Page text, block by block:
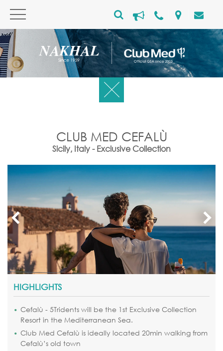
CLUB MED CEFALÙ
Sicily, Italy - Exclusive Collection
HIGHLIGHTS
Cefalù - 5Tridents will be the 1st Exclusive Collection
Resort in the Mediterranean Sea.
Club Med Cefalù is ideally located 20min walking from
Cefalù’s old town